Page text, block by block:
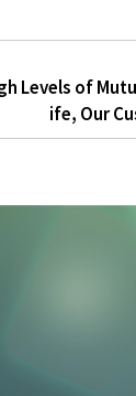
Levels of
ife, Our